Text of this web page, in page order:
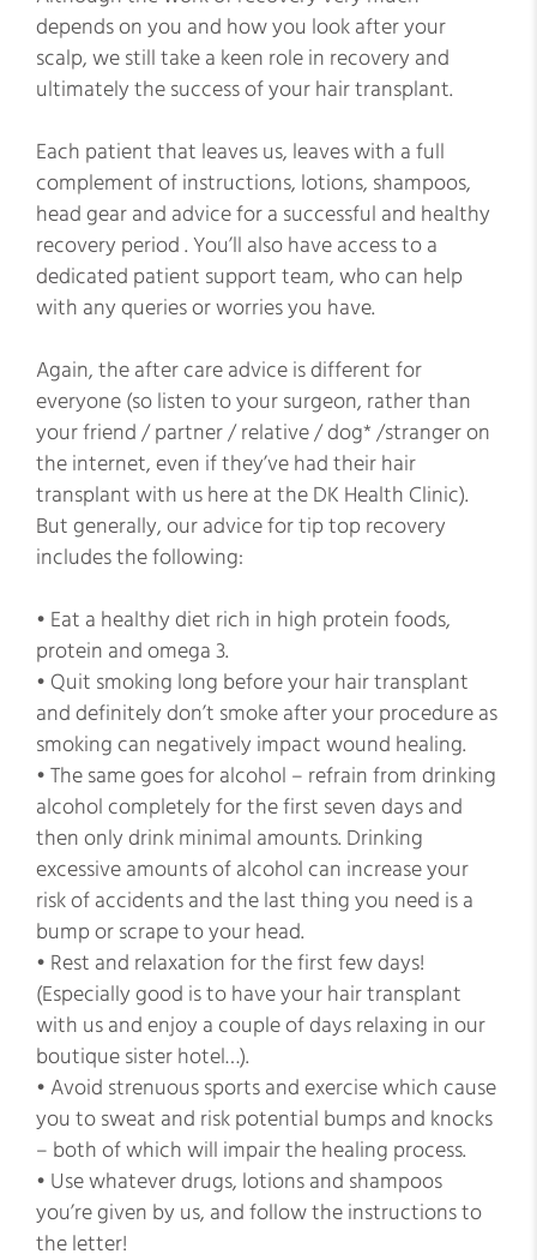
depends on you and how you look after your
scalp, we still take a keen role in recovery and
ultimately the success of your hair transplant.
Each patient that leaves us, leaves with a full
complement of instructions, lotions, shampoos,
head gear and advice for a successful and healthy
recovery period . You’ll also have access to a
dedicated patient support team, who can help
with any queries or worries you have.
Again, the after care advice is different for
everyone (so listen to your surgeon, rather than
your friend / partner / relative / dog* /stranger on
the internet, even if they’ve had their hair
transplant with us here at the DK Health Clinic).
But generally, our advice for tip top recovery
includes the following:
• Eat a healthy diet rich in high protein foods,
protein and omega 3.
• Quit smoking long before your hair transplant
and definitely don’t smoke after your procedure as
smoking can negatively impact wound healing.
• The same goes for alcohol – refrain from drinking
alcohol completely for the first seven days and
then only drink minimal amounts. Drinking
excessive amounts of alcohol can increase your
risk of accidents and the last thing you need is a
bump or scrape to your head.
• Rest and relaxation for the first few days!
(Especially good is to have your hair transplant
with us and enjoy a couple of days relaxing in our
boutique sister hotel…).
• Avoid strenuous sports and exercise which cause
you to sweat and risk potential bumps and knocks
– both of which will impair the healing process.
• Use whatever drugs, lotions and shampoos
you’re given by us, and follow the instructions to
the letter!